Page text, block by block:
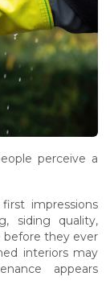
perceive a
impressions
siding quality,
before they ever
interiors may
appears